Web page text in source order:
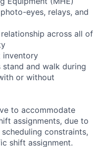
eyes, relays, and
across all of
inventory
and walk during
or without
to accommodate
assignments, due to
constraints,
shift assignment.